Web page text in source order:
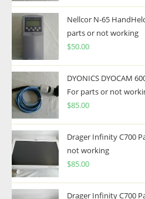
Nellcor N-65
parts or not working
$50.00
DYONICS DYOCAM
For parts or not
$85.00
Drager Infinity C700
not working
$85.00
Drager Infinity C700